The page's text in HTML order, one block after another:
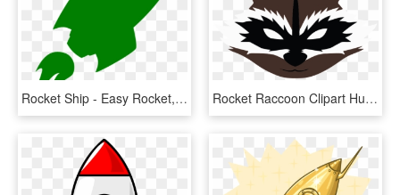
Rocket Ship - Easy Rocket, HD Png Download Rocket Raccoon Clipart Human - Rocket Raccoon Logo Png, Transparent Png